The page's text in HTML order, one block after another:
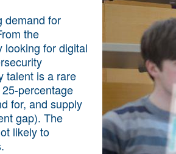
demand for
the
looking for digital
talent is a rare
percentage
for, and supply
gap). The
likely to